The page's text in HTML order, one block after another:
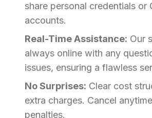
share personal credentials or
accounts.
Real-Time Assistance: Our
always online with any
issues, ensuring a flawless
No Surprises: Clear cost
extra charges. Cancel
penalties.